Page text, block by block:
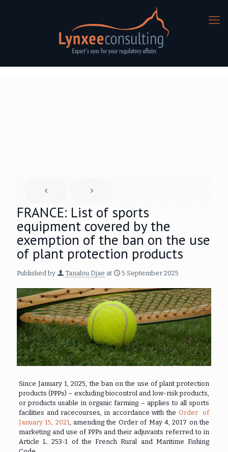
FRANCE: List of sports
equipment covered by the
exemption of the ban on the use
of plant protection products
Published by Tanalou Djae at 5 September 2025
Since January 1, 2025, the ban on the use of plant protection
products (PPPs) – excluding biocontrol and low-risk products,
or products usable in organic farming – applies to all sports
facilities and racecourses, in accordance with the Order of
January 15, 2021
, amending the Order of May 4, 2017 on the
marketing and use of PPPs and their adjuvants referred to in
Article L. 253-1 of the French Rural and Maritime Fishing